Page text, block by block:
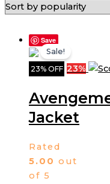
Save
23% OFF 23%
Sale!
Jacket
Rated
5.00 out
of 5